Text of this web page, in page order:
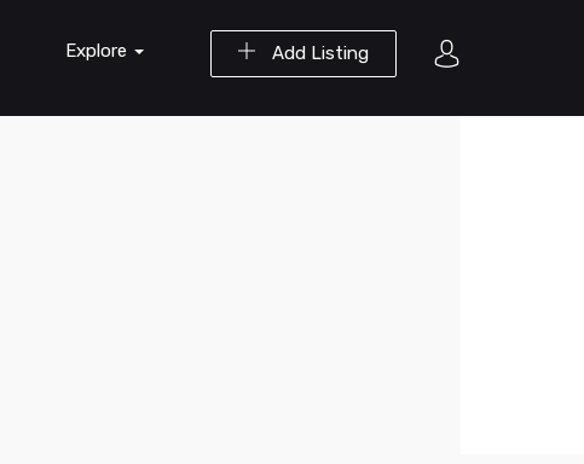
Add Listing
Explore